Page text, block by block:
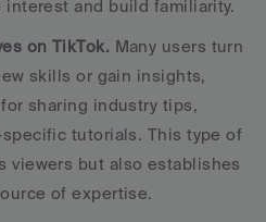
and build familiarity.
on TikTok. Many users turn
skills or gain insights,
sharing industry tips,
tutorials. This type of
viewers but also establishes
of expertise.